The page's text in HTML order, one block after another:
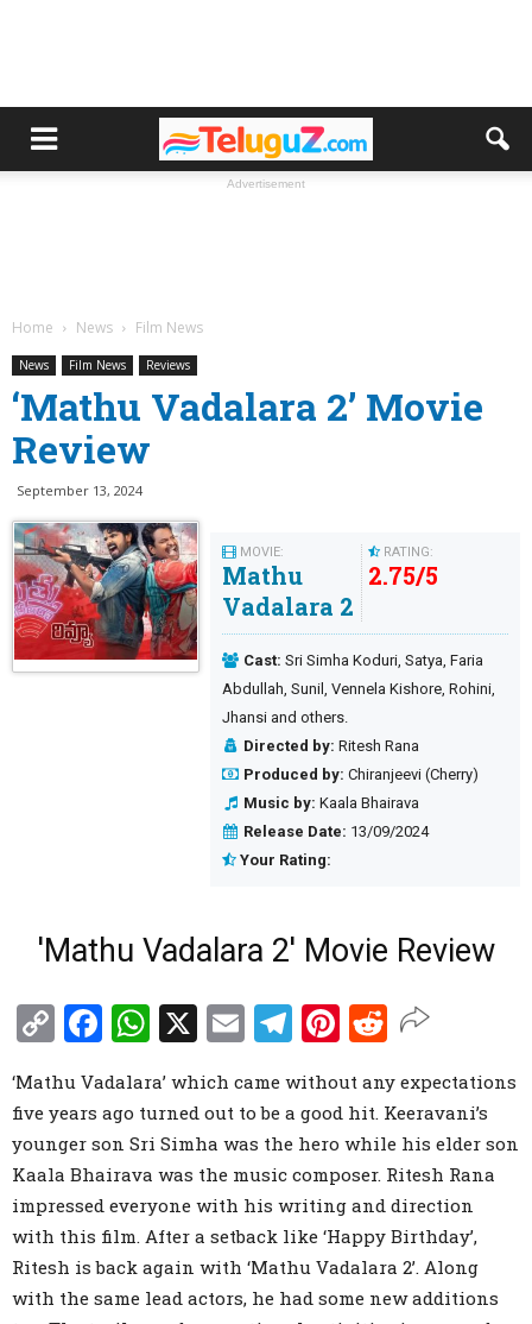
Advertisement
Home News Film News
News Film News Reviews
‘Mathu Vadalara 2’ Movie
Review
September 13, 2024
MOVIE:
Mathu
Vadalara 2
RATING:
2.75/5
Cast: Sri Simha Koduri, Satya, Faria
Abdullah, Sunil, Vennela Kishore, Rohini,
Jhansi and others.
Directed by: Ritesh Rana
Produced by: Chiranjeevi (Cherry)
Music by: Kaala Bhairava
Release Date: 13/09/2024
Your Rating:
'Mathu Vadalara 2' Movie Review
Copy
Link
Facebook
WhatsApp
X EmailTelegram
Pinterest
Reddit
‘Mathu Vadalara’ which came without any expectations
five years ago turned out to be a good hit. Keeravani’s
younger son Sri Simha was the hero while his elder son
Kaala Bhairava was the music composer. Ritesh Rana
impressed everyone with his writing and direction
with this film. After a setback like ‘Happy Birthday’,
Ritesh is back again with ‘Mathu Vadalara 2’. Along
with the same lead actors, he had some new additions